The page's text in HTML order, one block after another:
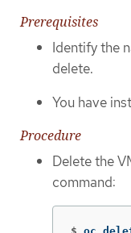
Prerequisites
Identify the
delete.
You have
Procedure
Delete the
command: